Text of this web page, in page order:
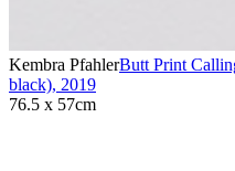
Kembra PfahlerButt Print
black), 2019
76.5 x 57cm